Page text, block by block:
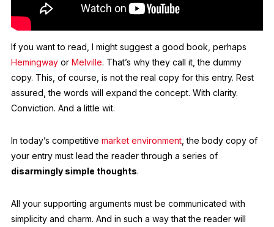
If you want to read, I might suggest a good book, perhaps
Hemingwayor Melville. That’s why they call it, the dummy
copy. This, of course, is not the real copy for this entry. Rest
assured, the words will expand the concept. With clarity.
Conviction. And a little wit.
In today’s competitive market environment, the body copy of
your entry must lead the reader through a series of
disarmingly simple thoughts.
All your supporting arguments must be communicated with
simplicity and charm. And in such a way that the reader will